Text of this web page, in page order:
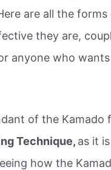
are all the
they are,
anyone who
of the Kamado
Technique, as it
how the